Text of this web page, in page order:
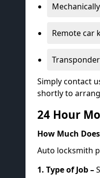
Remote car
Simply contact
shortly to
24 Hour
How Much
Auto locksmith
1. Type of Job –